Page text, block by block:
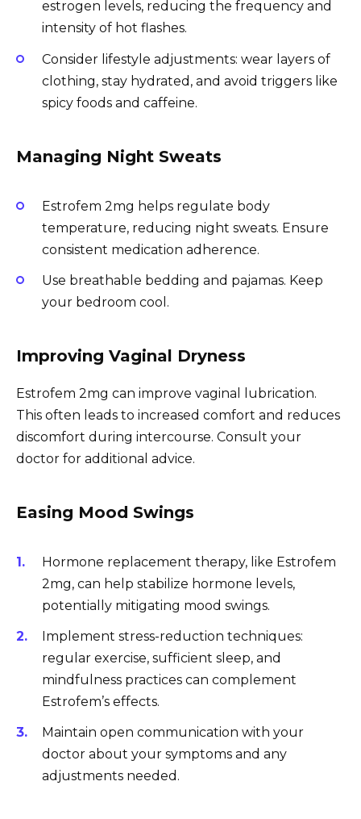
estrogen levels, reducing the frequency and
intensity of hot flashes.
Consider lifestyle adjustments: wear layers of
clothing, stay hydrated, and avoid triggers like
spicy foods and caffeine.
Managing Night Sweats
Estrofem 2mg helps regulate body
temperature, reducing night sweats. Ensure
consistent medication adherence.
Use breathable bedding and pajamas. Keep
your bedroom cool.
Improving Vaginal Dryness
Estrofem 2mg can improve vaginal lubrication.
This often leads to increased comfort and reduces
discomfort during intercourse. Consult your
doctor for additional advice.
Easing Mood Swings
Hormone replacement therapy, like Estrofem
2mg, can help stabilize hormone levels,
potentially mitigating mood swings.
Implement stress-reduction techniques:
regular exercise, sufficient sleep, and
mindfulness practices can complement
Estrofem’s effects.
Maintain open communication with your
doctor about your symptoms and any
adjustments needed.